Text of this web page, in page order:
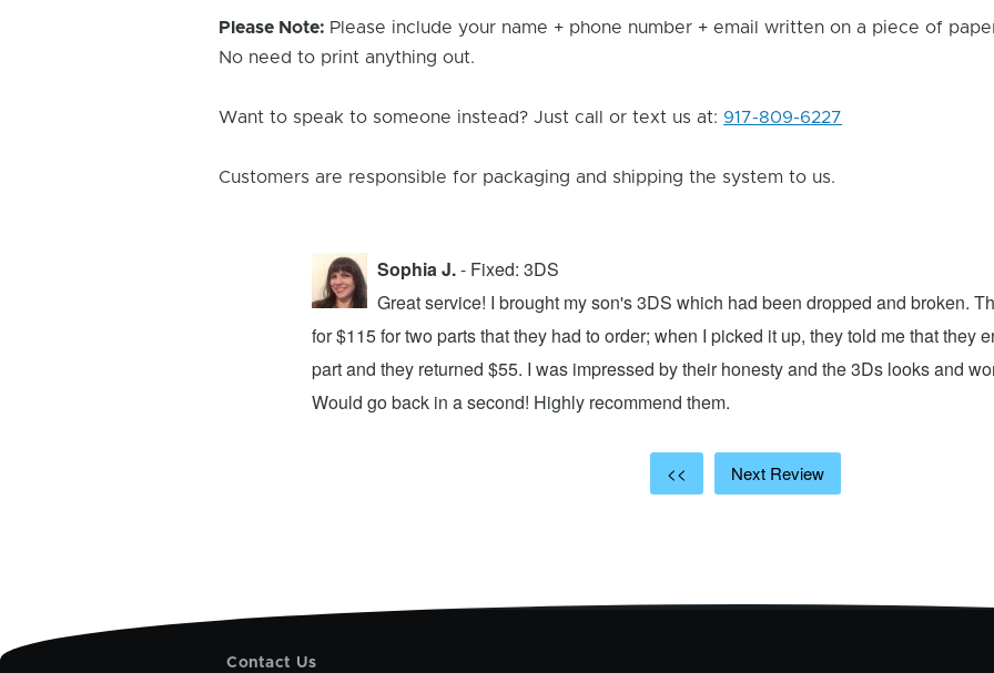
Please Note: Please include your name + phone number + email written on a piece of
No need to print anything out.
Want to speak to someone instead? Just call or text us at: 917-809-6227
Customers are responsible for packaging and shipping the system to us.
Sophia J.- Fixed: 3DS
Great service! I brought my son's 3DS which had been dropped and broken.
for $115 for two parts that they had to order; when I picked it up, they told me that they
part and they returned $55. I was impressed by their honesty and the 3Ds looks and
Would go back in a second! Highly recommend them.
<< Next Review
Contact Us